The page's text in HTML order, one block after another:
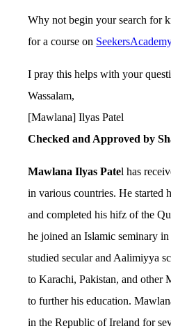
Why not begin your search for
for a course on
I pray this helps with your
Wassalam,
[Mawlana] Ilyas Patel
Checked and Approved by
Mawlana Ilyas Patel has
in various countries. He started
and completed his hifz of the
he joined an Islamic seminary
studied secular and Aalimiyya
to Karachi, Pakistan, and other
to further his education.
in the Republic of Ireland for